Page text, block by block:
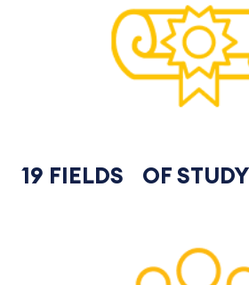
19 FIELDS OF STUDY